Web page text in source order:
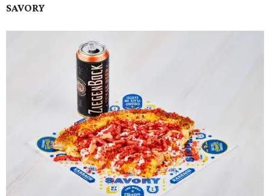
SAVORY